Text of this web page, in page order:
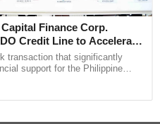
Finance Corp.
Credit Line to Accelerate
Expansion
transaction that significantly
support for the Philippine
(DCFC) has ...